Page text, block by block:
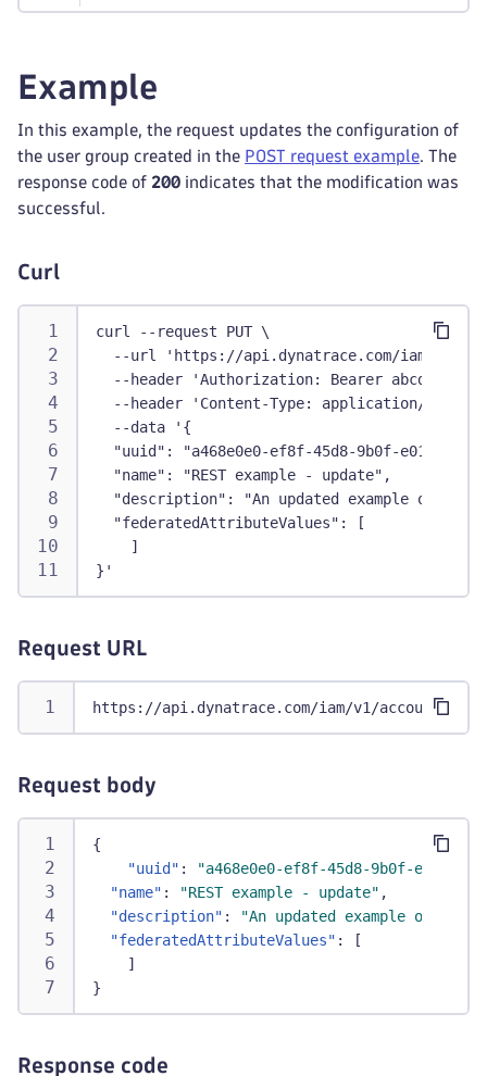
Example
In this example, the request updates the configuration of
the user group created in the POST request example. The
response code of 200 indicates that the modification was
successful.
Curl
curl --request PUT \
--url 'https://api.dynatrace.com/iam/v1/
--header 'Authorization: Bearer
  --header 'Content-Type: application/json' \
  --data '{
"uuid": "a468e0e0-ef8f-45d8-9b0f-
  "name": "REST example - update",
"description": "An updated example of API
  "federatedAttributeValues": [
    ]
}'
Request URL
https://api.dynatrace.com/iam/v1/accounts/
Request body
{
"uuid" :
"a468e0e0-ef8f-45d8-9b0f-
"name" : "REST example - update" ,
"description" :
"An updated example of API
"federatedAttributeValues" :
[
]
}
Response code